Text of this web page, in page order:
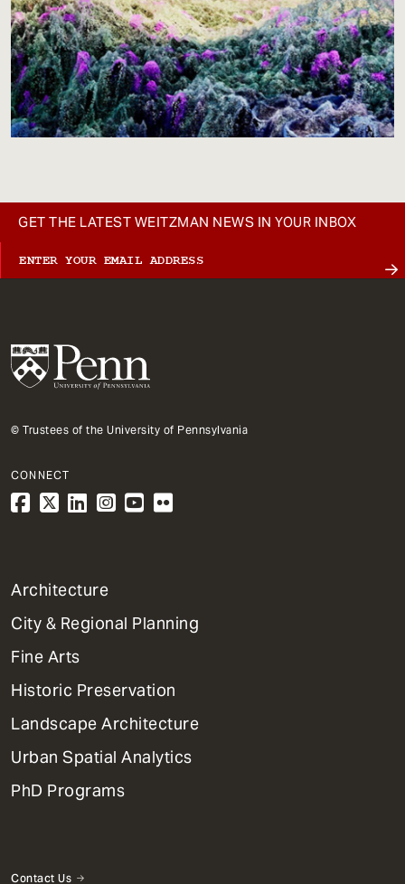
GET THE LATEST WEITZMAN NEWS IN YOUR INBOX
© Trustees of the University of Pennsylvania
CONNECT
1
Primary
Dept
Mega
Menu
Architecture
City & Regional Planning
Fine Arts
Historic Preservation
Landscape Architecture
Urban Spatial Analytics
PhD Programs
Contact Us